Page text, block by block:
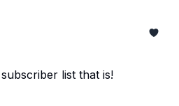
list that is!